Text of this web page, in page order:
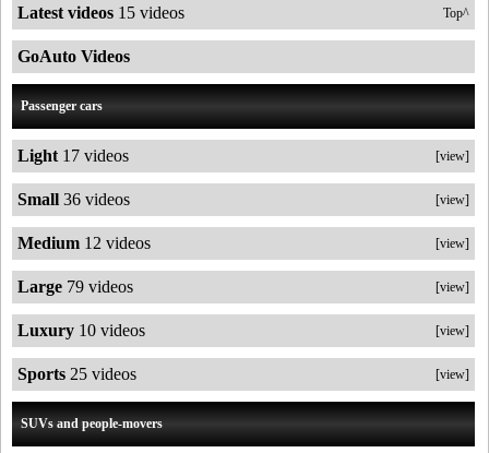
Top^
Latest videos 15 videos
GoAuto Videos
Passenger cars
[view]
Light 17 videos
[view]
Small 36 videos
[view]
Medium 12 videos
[view]
Large 79 videos
[view]
Luxury 10 videos
[view]
Sports 25 videos
SUVs and people-movers